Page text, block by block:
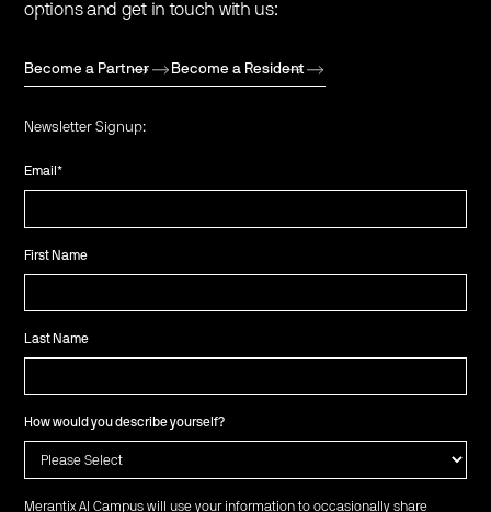
options and get in touch with us:
Become a Partner Become a Resident
Newsletter Signup:
Email*
First Name
Last Name
How would you describe yourself?
Merantix AI Campus will use your information to occasionally share